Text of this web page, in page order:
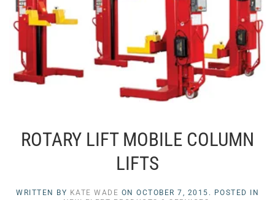
ROTARY LIFT MOBILE COLUMN
LIFTS
WRITTEN BY KATE WADE ON OCTOBER 7, 2015 . POSTED IN